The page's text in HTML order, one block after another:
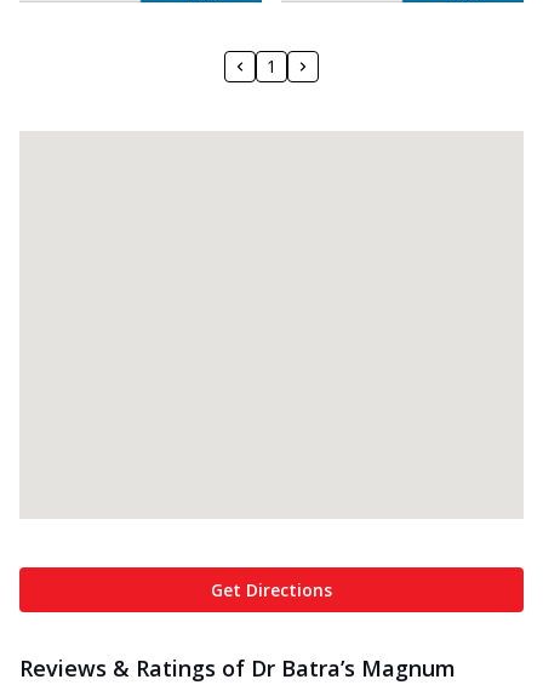
1
Get Directions
Reviews & Ratings of Dr Batra’s Magnum